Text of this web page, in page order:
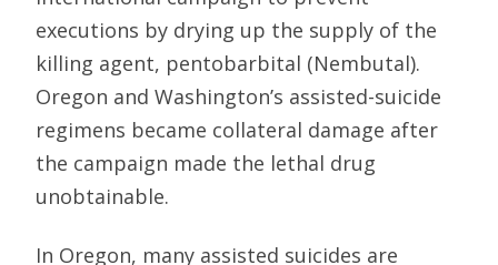
executions by drying up the supply of the
killing agent, pentobarbital (Nembutal).
Oregon and Washington’s assisted-suicide
regimens became collateral damage after
the campaign made the lethal drug
unobtainable.
In Oregon, many assisted suicides are